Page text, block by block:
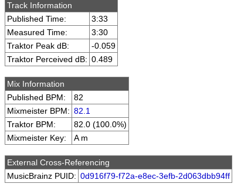
Track Information
Published Time:
3:33
Measured Time:
3:30
Traktor Peak dB:
-0.059
Traktor Perceived dB: 0.489
Mix Information
Published BPM:
82
Mixmeister BPM: 82.1
Traktor BPM:
82.0 (100.0%)
Mixmeister Key:
A m
External Cross-Referencing
MusicBrainz PUID: 0d916f79-f72a-e8ec-3efb-2d063dbb94ff